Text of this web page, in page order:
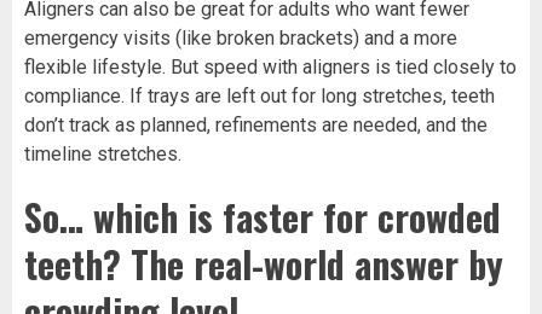
Aligners can also be great for adults who want fewer
emergency visits (like broken brackets) and a more
flexible lifestyle. But speed with aligners is tied closely to
compliance. If trays are left out for long stretches, teeth
don’t track as planned, refinements are needed, and the
timeline stretches.
So… which is faster for crowded
teeth? The real-world answer by